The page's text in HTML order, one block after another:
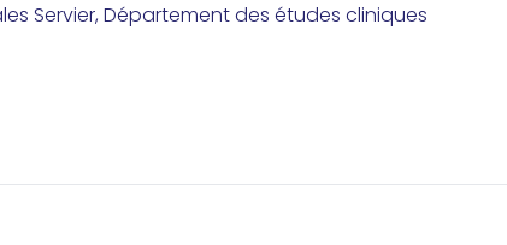
Servier, Département des études cliniques